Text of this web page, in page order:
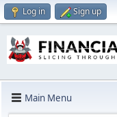
Log in Sign up
Main Menu